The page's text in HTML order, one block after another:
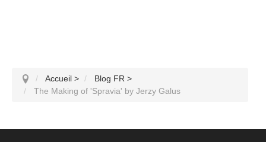
Accueil > Blog FR >
The Making of 'Spravia' by Jerzy Galus